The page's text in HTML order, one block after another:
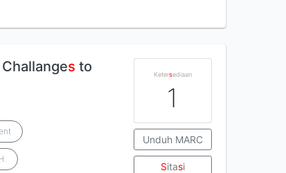
s to
Ketersediaan
1
Unduh MARC
Sitasi